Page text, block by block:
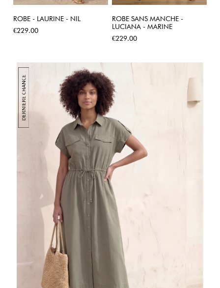
ROBE - LAURINE - NIL
Price
€229.00
ROBE SANS MANCHE -
LUCIANA - MARINE
Price
€229.00